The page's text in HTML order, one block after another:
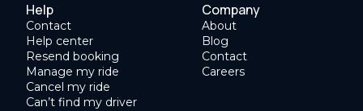
Help
Contact
Help center
Resend booking
Manage my ride
Cancel my ride
Can’t find my driver
Company
About
Blog
Contact
Careers